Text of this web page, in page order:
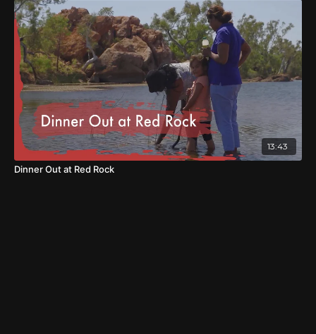
13:43
Dinner Out at Red Rock